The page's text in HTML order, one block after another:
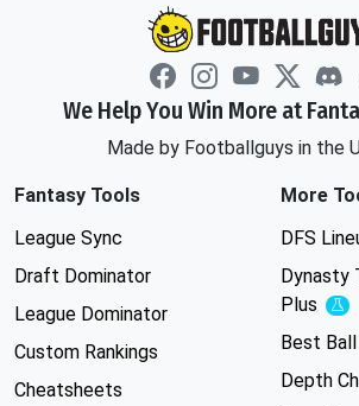
We Help You Win More at
Made by Footballguys in the
Fantasy Tools
League Sync
Draft Dominator
League Dominator
Custom Rankings
Cheatsheets
More
DFS
Dynasty
Plus
Best Ball
Depth